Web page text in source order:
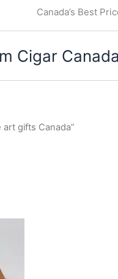
Canada’s Best
Cigar Canada
gifts Canada”